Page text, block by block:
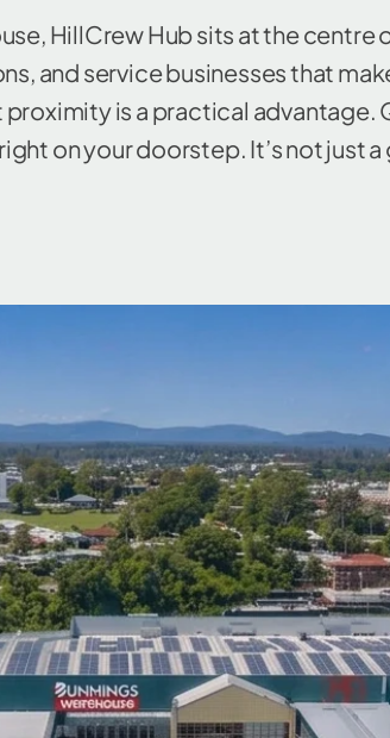
HillCrew Hub sits at the centre
and service businesses that
is a practical
on your doorstep. It’s not just a